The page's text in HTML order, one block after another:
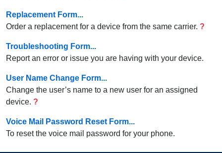
Replacement Form...
Order a replacement for a device from the same carrier. ?
Troubleshooting Form...
Report an error or issue you are having with your device.
User Name Change Form...
Change the user’s name to a new user for an assigned
device. ?
Voice Mail Password Reset Form...
To reset the voice mail password for your phone.